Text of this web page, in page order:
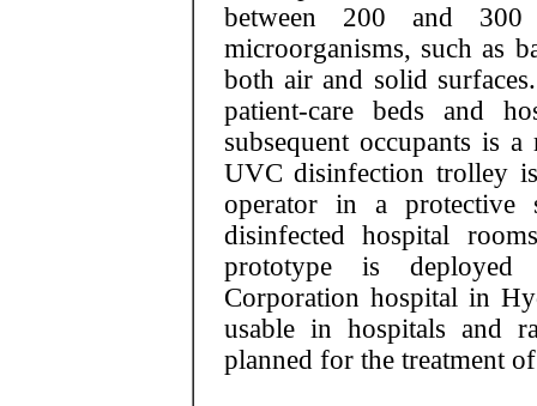
between 200 and
microorganisms, such as
both air and solid
patient-care beds and
subsequent occupants is
UVC disinfection trolley
operator in a protective
disinfected hospital
prototype is deployed
Corporation hospital in
usable in hospitals and
planned for the treatment